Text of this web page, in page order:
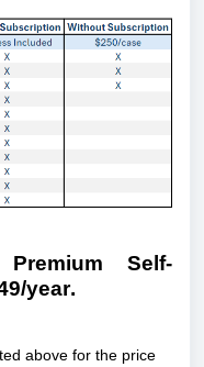
Self-
year.
above for the price